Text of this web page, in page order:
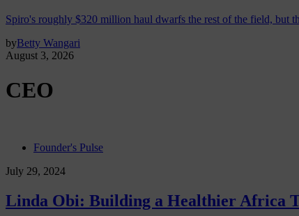
Spiro's roughly $320 million haul dwarfs the rest of the field, but
byBetty Wangari
August 3, 2026
CEO
Founder's Pulse
July 29, 2024
Linda Obi: Building a Healthier Africa